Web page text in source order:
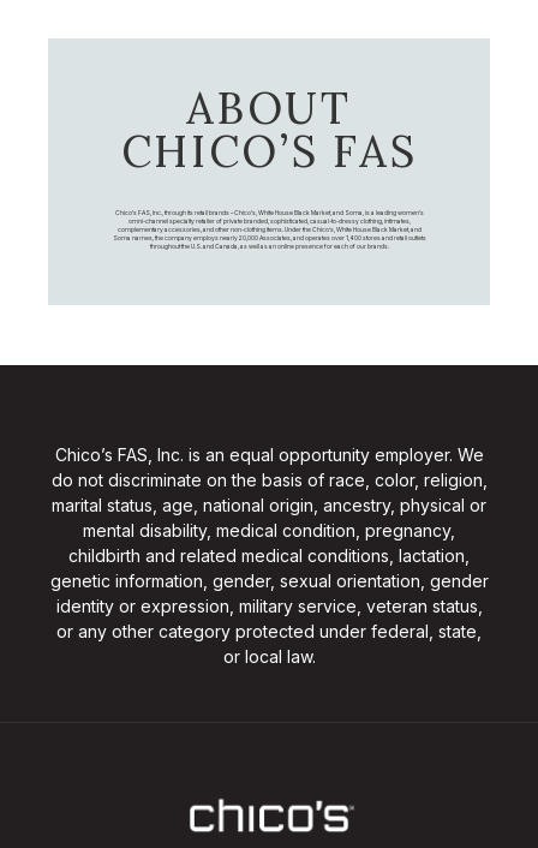
ABOUT
CHICO’S FAS
Chico's FAS, Inc., through its retail brands – Chico's, White House Black Market, and Soma, is a leading women's
omni-channel specialty retailer of private branded, sophisticated, casual-to-dressy clothing, intimates,
complementary accessories, and other non-clothing items. Under the Chico’s, White House Black Market, and
Soma names, the company employs nearly 20,000 Associates, and operates over 1,400 stores and retail outlets
throughout the U.S. and Canada, as well as an online presence for each of our brands.
Chico’s FAS, Inc. is an equal opportunity employer. We
do not discriminate on the basis of race, color, religion,
marital status, age, national origin, ancestry, physical or
mental disability, medical condition, pregnancy,
childbirth and related medical conditions, lactation,
genetic information, gender, sexual orientation, gender
identity or expression, military service, veteran status,
or any other category protected under federal, state,
or local law.